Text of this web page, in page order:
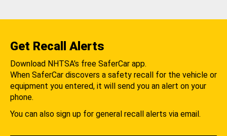
Get Recall Alerts
Download NHTSA's free SaferCar app.
When SaferCar discovers a safety recall for the vehicle or
equipment you entered, it will send you an alert on your
phone.
You can also sign up for general recall alerts via email.